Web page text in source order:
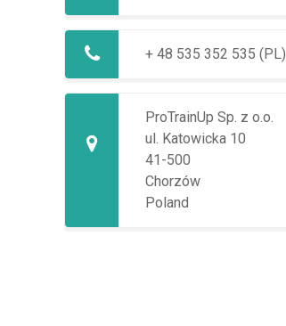
+ 48 535 352 535 (PL)
ProTrainUp Sp. z o.o.
ul. Katowicka 10
41-500
Chorzów
Poland